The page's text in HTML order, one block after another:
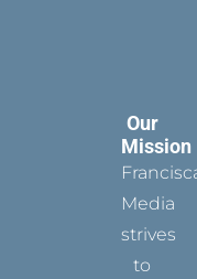
Our
Mission
Media
strives
to